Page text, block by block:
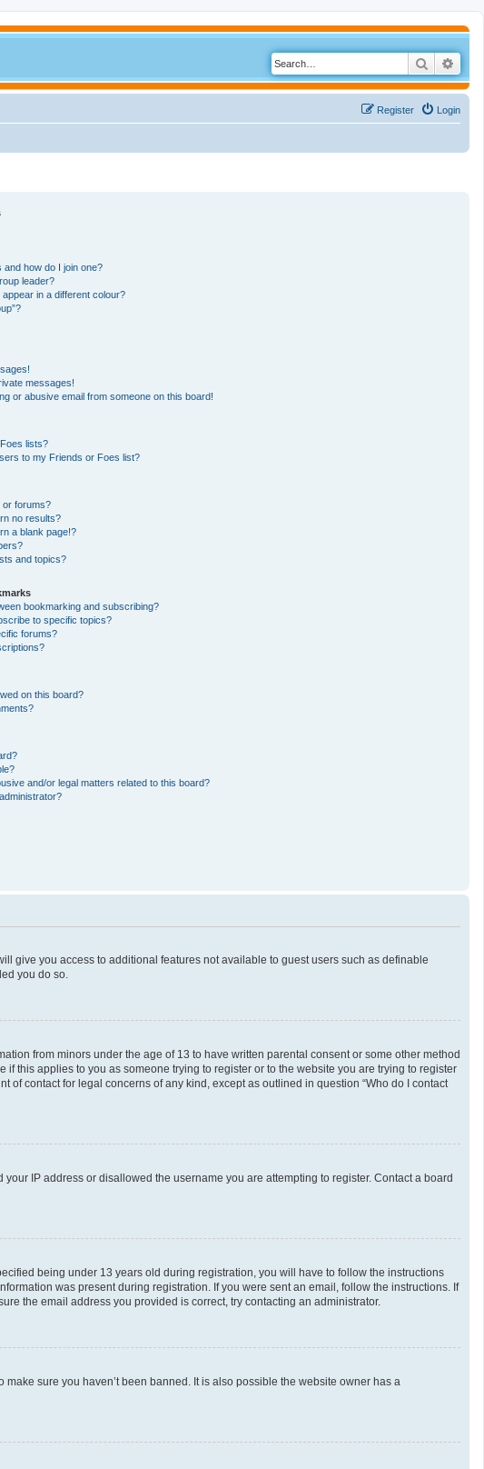
Search
Login
Register
how do I join one?
leader?
in a different colour?
messages!
or abusive email from someone on this board!
lists?
to my Friends or Foes list?
or forums?
no results?
a blank page!?
and topics?
bookmarking and subscribing?
to specific topics?
forums?
on this board?
and/or legal matters related to this board?
give you access to additional features not available to guest users such as definable
you do so.
from minors under the age of 13 to have written parental consent or some other method
this applies to you as someone trying to register or to the website you are trying to register
contact for legal concerns of any kind, except as outlined in question “Who do I contact
IP address or disallowed the username you are attempting to register. Contact a board
being under 13 years old during registration, you will have to follow the instructions
was present during registration. If you were sent an email, follow the instructions. If
the email address you provided is correct, try contacting an administrator.
sure you haven’t been banned. It is also possible the website owner has a